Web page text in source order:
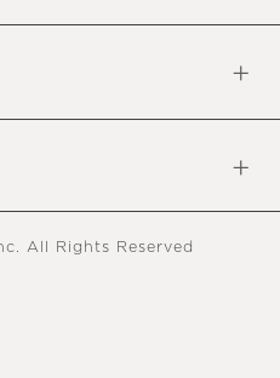
All Rights Reserved